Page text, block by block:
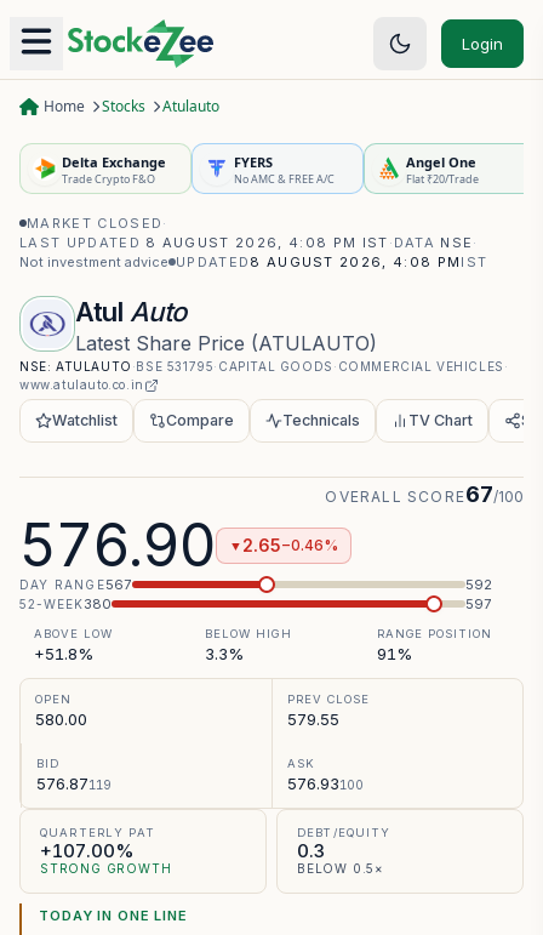
Login
Home Stocks Atulauto
Delta Exchange
Trade Crypto F&O
FYERS
No AMC & FREE A/C
Angel One
Flat ₹20/Trade
MARKET CLOSED ·
LAST UPDATED 8 AUGUST 2026, 4:08 PM IST · DATA NSE ·
Not investment advice UPDATED 8 AUGUST 2026, 4:08 PM IST
Atul Auto
Latest Share Price (ATULAUTO)
NSE: ATULAUTO ·BSE 531795· CAPITAL GOODS · COMMERCIAL VEHICLES ·
www.atulauto.co.in
Watchlist Compare Technicals TV Chart
576.90 ▼ 2.65−0.46%
OVERALL SCORE67/100
DAY RANGE567 592
52-WEEK380 597
ABOVE LOW
+51.8%
BELOW HIGH
3.3%
RANGE POSITION
91%
OPEN
580.00
PREV CLOSE
579.55
BID
576.87119
ASK
576.93100
QUARTERLY PAT
+107.00%
STRONG GROWTH
DEBT/EQUITY
0.3
BELOW 0.5×
TODAY IN ONE LINE